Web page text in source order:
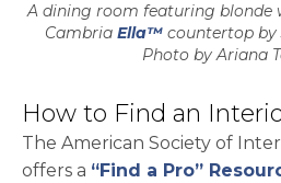
A dining room featuring blonde
Cambria Ella™countertop by
Photo by Ariana
How to Find an
The American Society of
offers a “Find a Pro”